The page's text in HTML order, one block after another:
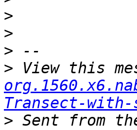
>
>
>
> View this
Transect-with-
> Sent from